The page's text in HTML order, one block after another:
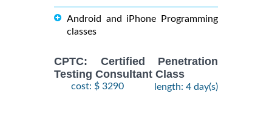
Android and iPhone Programming
classes
CPTC: Certified Penetration
Testing Consultant Class
cost: $ 3290 length: 4 day(s)